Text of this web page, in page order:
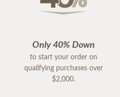
Only 40% Down
to start your order on
qualifying purchases over
$2,000.